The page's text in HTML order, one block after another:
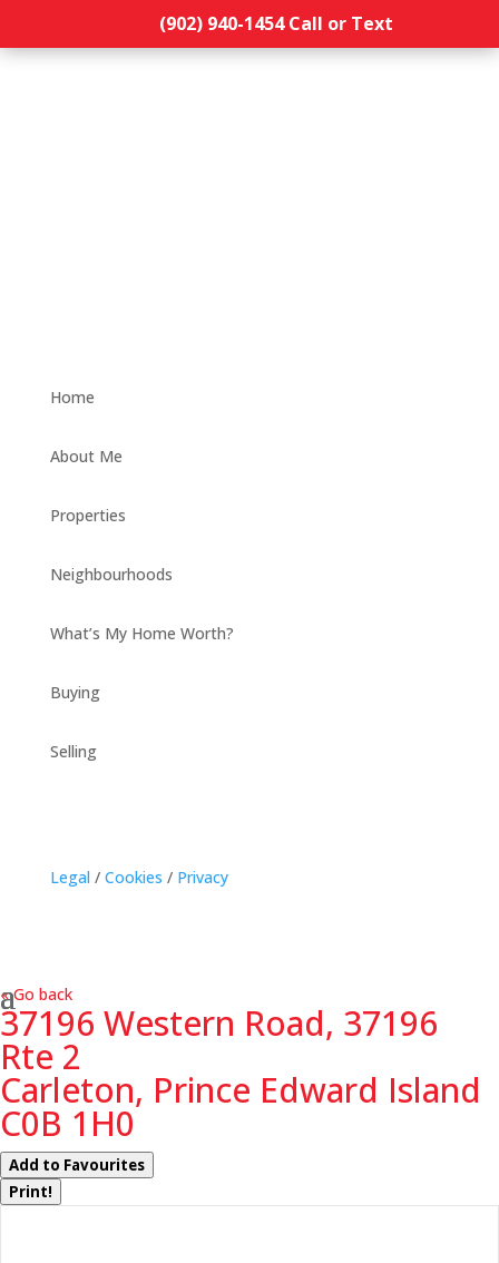
(902) 940-1454‬ Call or Text
Home
About Me
Properties
Neighbourhoods
What’s My Home Worth?
Buying
Selling
Legal / Cookies / Privacy
« Go back
37196 Western Road, 37196
Rte 2
Carleton, Prince Edward Island
C0B 1H0
Add to Favourites
Print!